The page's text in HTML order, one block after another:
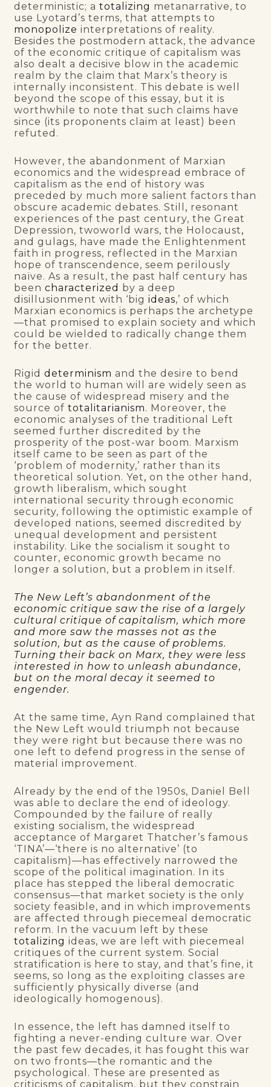
deterministic; atotalizing metanarrative, to
use Lyotard’s terms, that attempts to
monopolize interpretations of reality.
Besides the postmodern attack, the advance
of the economic critique of capitalism was
also dealt a decisive blow in the academic
realm by the claim that Marx’s theory is
internally inconsistent. This debate is well
beyond the scope of this essay, but it is
worthwhile to note that such claims have
since (its proponents claim at least) been
refuted.
However, the abandonment of Marxian
economics and the widespread embrace of
capitalism as the end of history was
preceded by much more salient factors than
obscure academic debates. Still , resonant
experiences of the past century, the Great
Depression, twoworld wars, the Holocaust,
and gulags, have made the Enlightenment
faith in progress, reflected in the Marxian
hope of transcendence, seem perilously
naïve. As a result, the past half century has
beencharacterized by a deep
disillusionment with ‘bigideas,’ of which
Marxian economics is perhaps the archetype
—that promised to explain society and which
could be wielded to radically change them
for the better.
Rigiddeterminism and the desire to bend
the world to human will are widely seen as
the cause of widespread misery and the
source oftotalitarianism. Moreover, the
economic analyses of the traditional Left
seemed further discredited by the
prosperity of the post-war boom. Marxism
itself came to be seen as part of the
‘problem of modernity,’ rather than its
theoretical solution. Yet, on the other hand,
growth liberalism, which sought
international security through economic
security, following the optimistic example of
developed nations, seemed discredited by
unequal development and persistent
instability. Like the socialism it sought to
counter, economic growth became no
longer a solution, but a problem in itself.
The New Left’s abandonment of the
economic critique saw the rise of a largely
cultural critique of capitalism, which more
and more saw the masses not as the
solution, but as the cause of problems.
Turning their back on Marx, they were less
interested in how to unleash abundance,
but on the moral decay it seemed to
engender.
At the same time, Ayn Rand complained that
the New Left would triumph not because
they were right but because there was no
one left to defend progress in the sense of
material improvement.
Already by the end of the 1950s, Daniel Bell
was able to declare the end of ideology.
Compounded by the failure of really
existing socialism, the widespread
acceptance of Margaret Thatcher’s famous
‘TINA’—‘there is no alternative’ (to
capitalism)—has effectively narrowed the
scope of the political imagination. In its
place has stepped the liberal democratic
consensus—that market society is the only
society feasible, and in which improvements
are affected through piecemeal democratic
reform. In the vacuum left by these
totalizing ideas, we are left with piecemeal
critiques of the current system. Social
stratification is here to stay, and that’s fine, it
seems, so long as the exploiting classes are
sufficiently physically diverse (and
ideologically homogenous).
In essence, the left has damned itself to
fighting a never-ending culture war. Over
the past few decades, it has fought this war
on two fronts—the romantic and the
psychological. These are presented as
criticisms of capitalism, but they constrain